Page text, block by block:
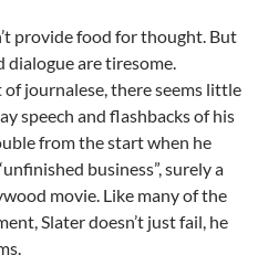
provide food for thought. But
are tiresome.
journalese, there seems little
speech and flashbacks of his
from the start when he
business”, surely a
movie. Like many of the
Slater doesn’t just fail, he